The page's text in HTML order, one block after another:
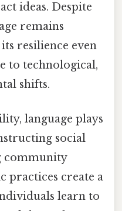
ideas. Despite
remains
resilience even
to technological,
shifts.
language plays
social
community
practices create a
learn to